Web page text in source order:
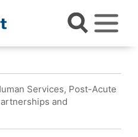
Services, Post-Acute
and